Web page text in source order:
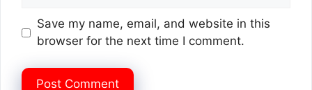
Save my name, email, and website in this
browser for the next time I comment.